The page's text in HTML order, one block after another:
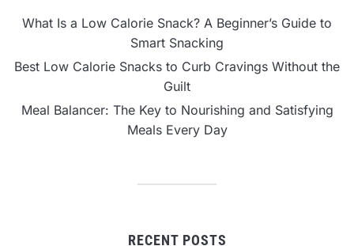
What Is a Low Calorie Snack? A Beginner’s Guide to
Smart Snacking
Best Low Calorie Snacks to Curb Cravings Without the
Guilt
Meal Balancer: The Key to Nourishing and Satisfying
Meals Every Day
RECENT POSTS